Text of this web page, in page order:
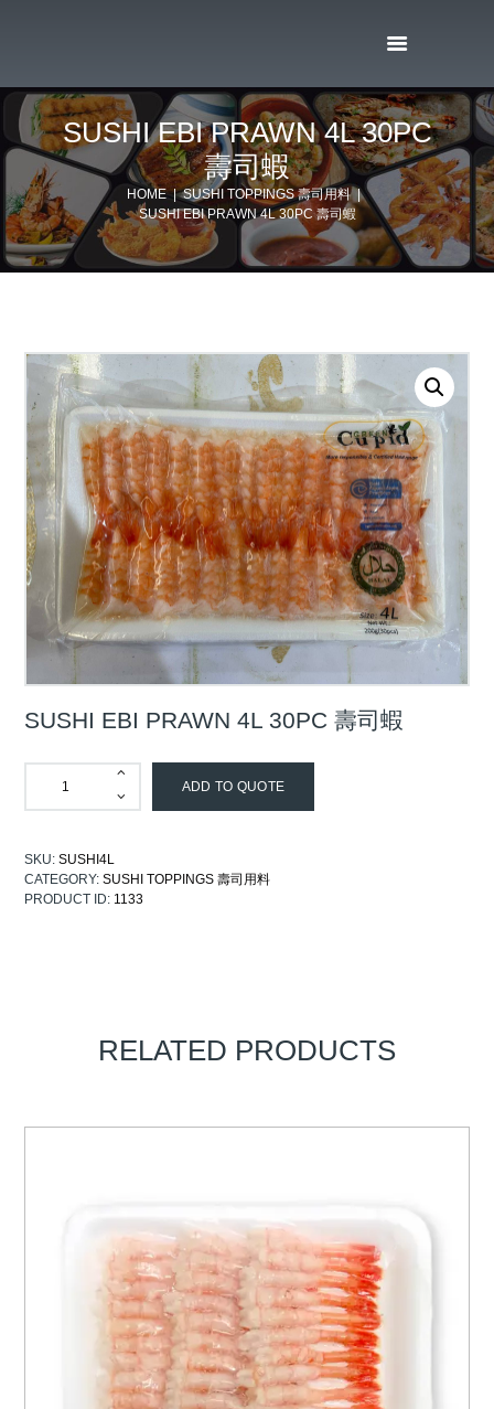
SUSHI EBI PRAWN 4L 30PC
壽司蝦
HOME
SUSHI TOPPINGS 壽司用料
SUSHI EBI PRAWN 4L 30PC 壽司蝦
SUSHI EBI PRAWN 4L 30PC 壽司蝦
ADD TO QUOTE
SKU:SUSHI4L
CATEGORY:SUSHI TOPPINGS 壽司用料
PRODUCT ID: 1133
RELATED PRODUCTS